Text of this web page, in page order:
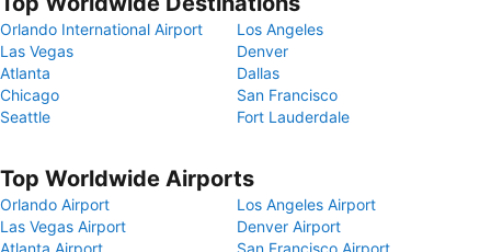
Orlando International Airport
Los Angeles
Las Vegas
Denver
Atlanta
Dallas
Chicago
San Francisco
Seattle
Fort Lauderdale
Top Worldwide Airports
Orlando Airport
Los Angeles Airport
Las Vegas Airport
Denver Airport
Atlanta Airport
San Francisco Airport